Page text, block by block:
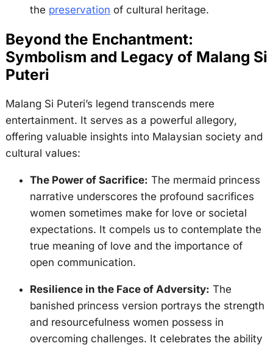
the preservation of cultural heritage.
Beyond the Enchantment:
Symbolism and Legacy of Malang Si
Puteri
Malang Si Puteri’s legend transcends mere
entertainment. It serves as a powerful allegory,
offering valuable insights into Malaysian society and
cultural values:
The Power of Sacrifice: The mermaid princess
narrative underscores the profound sacrifices
women sometimes make for love or societal
expectations. It compels us to contemplate the
true meaning of love and the importance of
open communication.
Resilience in the Face of Adversity: The
banished princess version portrays the strength
and resourcefulness women possess in
overcoming challenges. It celebrates the ability